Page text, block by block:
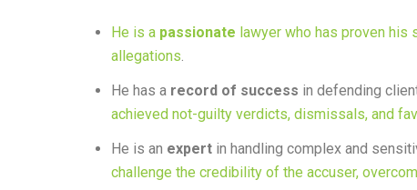
He is a passionate lawyer who has proven his
allegations.
He has a record of success in defending
achieved not-guilty verdicts, dismissals, and
He is an expert in handling complex and
challenge the credibility of the accuser,